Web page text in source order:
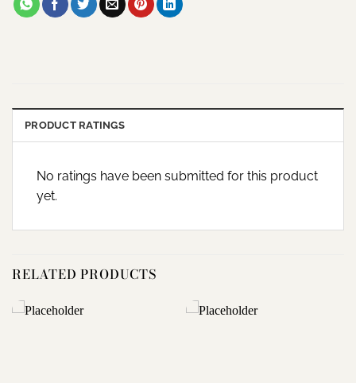
PRODUCT RATINGS
No ratings have been submitted for this product
yet.
RELATED PRODUCTS